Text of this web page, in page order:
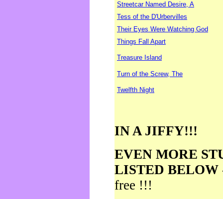
Streetcar Named Desire, A
Tess of the D'Urbervilles
Their Eyes Were Watching God
Things Fall Apart
Treasure Island
Turn of the Screw, The
Twelfth Night
IN A JIFFY!!!
EVEN MORE
LISTED BELOW
free !!!